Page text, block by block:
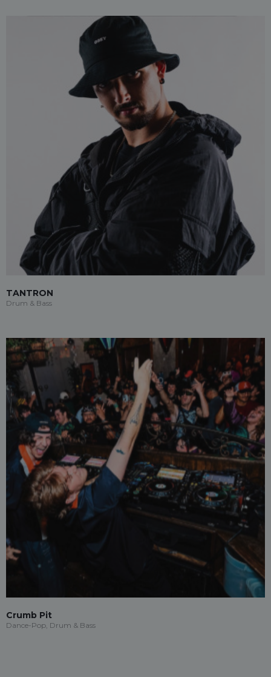
TANTRON
Drum & Bass
Crumb Pit
Dance-Pop, Drum & Bass